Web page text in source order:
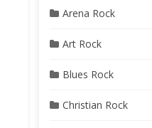
Arena Rock
Art Rock
Blues Rock
Christian Rock